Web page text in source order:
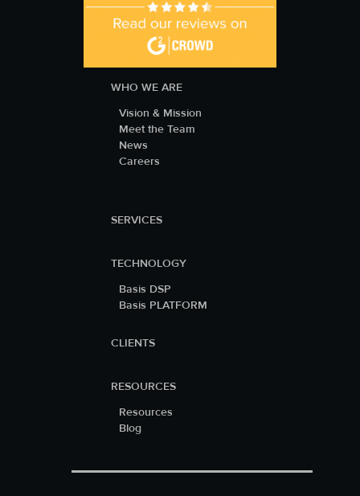
WHO WE ARE
Vision & Mission
Meet the Team
News
Careers
SERVICES
TECHNOLOGY
Basis DSP
Basis PLATFORM
CLIENTS
RESOURCES
Resources
Blog